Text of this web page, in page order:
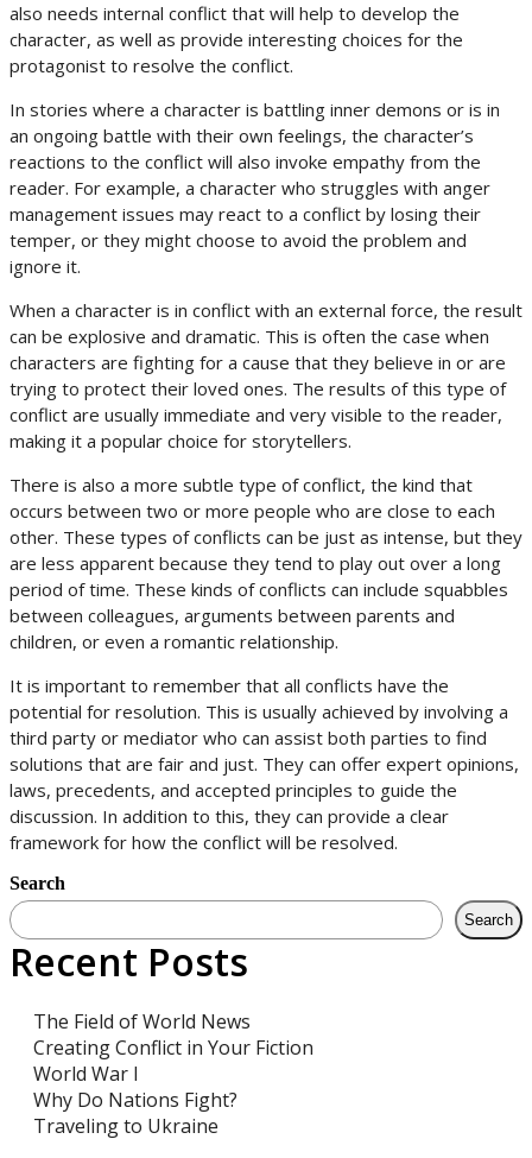
also needs internal conflict that will help to develop the
character, as well as provide interesting choices for the
protagonist to resolve the conflict.
In stories where a character is battling inner demons or is in
an ongoing battle with their own feelings, the character’s
reactions to the conflict will also invoke empathy from the
reader. For example, a character who struggles with anger
management issues may react to a conflict by losing their
temper, or they might choose to avoid the problem and
ignore it.
When a character is in conflict with an external force, the result
can be explosive and dramatic. This is often the case when
characters are fighting for a cause that they believe in or are
trying to protect their loved ones. The results of this type of
conflict are usually immediate and very visible to the reader,
making it a popular choice for storytellers.
There is also a more subtle type of conflict, the kind that
occurs between two or more people who are close to each
other. These types of conflicts can be just as intense, but they
are less apparent because they tend to play out over a long
period of time. These kinds of conflicts can include squabbles
between colleagues, arguments between parents and
children, or even a romantic relationship.
It is important to remember that all conflicts have the
potential for resolution. This is usually achieved by involving a
third party or mediator who can assist both parties to find
solutions that are fair and just. They can offer expert opinions,
laws, precedents, and accepted principles to guide the
discussion. In addition to this, they can provide a clear
framework for how the conflict will be resolved.
Search
Search
Recent Posts
The Field of World News
Creating Conflict in Your Fiction
World War I
Why Do Nations Fight?
Traveling to Ukraine